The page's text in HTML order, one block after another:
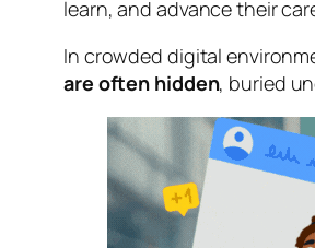
learn, and advance their
In crowded digital
are often hidden, buried